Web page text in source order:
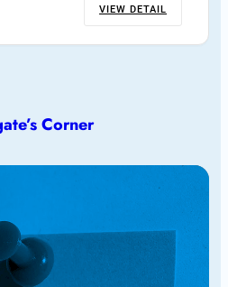
VIEW DETAIL
Corner